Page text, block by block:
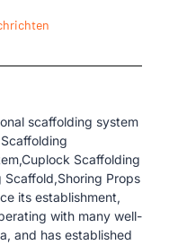
scaffolding system
Scaffolding
Scaffold,Shoring Props
its establishment,
with many well-
and has established